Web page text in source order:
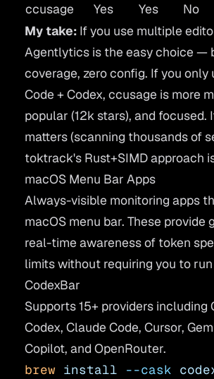
ccusage
Yes Yes No
My take: If you use multiple
Agentlytics is the easy choice —
coverage, zero config. If you only
Code + Codex, ccusage is more
popular (12k stars), and focused.
matters (scanning thousands of
toktrack's Rust+SIMD approach
macOS Menu Bar Apps
Always-visible monitoring apps
macOS menu bar. These provide
real-time awareness of token
limits without requiring you to
CodexBar
Supports 15+ providers including
Codex, Claude Code, Cursor,
Copilot, and OpenRouter.
brew install --cask